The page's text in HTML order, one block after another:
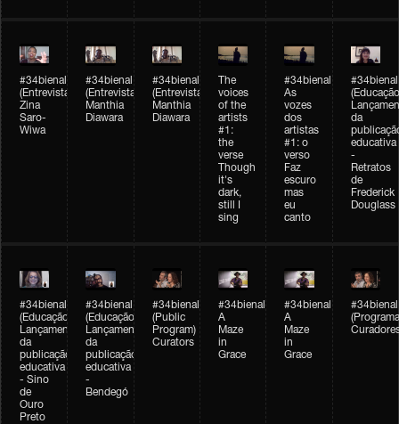
#34bienal
(Entrevista/Interview)
Zina
Saro-
Wiwa
#34bienal
(Entrevista/Interview)
Manthia
Diawara
#34bienal
(Entrevista)
Manthia
Diawara
The
voices
of the
artists
#1:
the
verse
Though
it's
dark,
still I
sing
#34bienal
As
vozes
dos
artistas
#1: o
verso
Faz
escuro
mas
eu
canto
#34bienal
da
educativa
-
Retratos
de
Frederick
Douglass
#34bienal
(Educação)
Lançamento
da
publicação
educativa
- Sino
de
Ouro
Preto
#34bienal
(Educação)
Lançamento
da
publicação
educativa
-
Bendegó
#34bienal
(Public
Program)
Curators
#34bienal
A
Maze
in
Grace
#34bienal
A
Maze
in
Grace
#34bienal